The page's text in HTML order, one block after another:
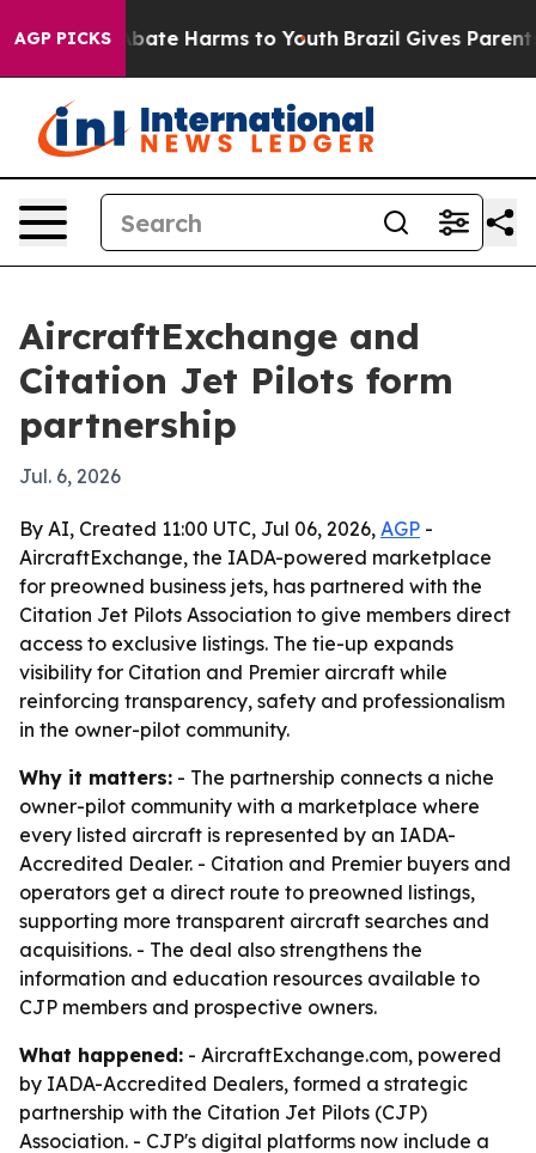
AGP PICKS
to Abate Harms to Youth Brazil Gives Parents
AircraftExchange and
Citation Jet Pilots form
partnership
Jul. 6, 2026
By AI, Created 11:00 UTC, Jul 06, 2026, AGP -
AircraftExchange, the IADA-powered marketplace
for preowned business jets, has partnered with the
Citation Jet Pilots Association to give members direct
access to exclusive listings. The tie-up expands
visibility for Citation and Premier aircraft while
reinforcing transparency, safety and professionalism
in the owner-pilot community.
Why it matters: - The partnership connects a niche
owner-pilot community with a marketplace where
every listed aircraft is represented by an IADA-
Accredited Dealer. - Citation and Premier buyers and
operators get a direct route to preowned listings,
supporting more transparent aircraft searches and
acquisitions. - The deal also strengthens the
information and education resources available to
CJP members and prospective owners.
What happened: - AircraftExchange.com, powered
by IADA-Accredited Dealers, formed a strategic
partnership with the Citation Jet Pilots (CJP)
Association. - CJP's digital platforms now include a